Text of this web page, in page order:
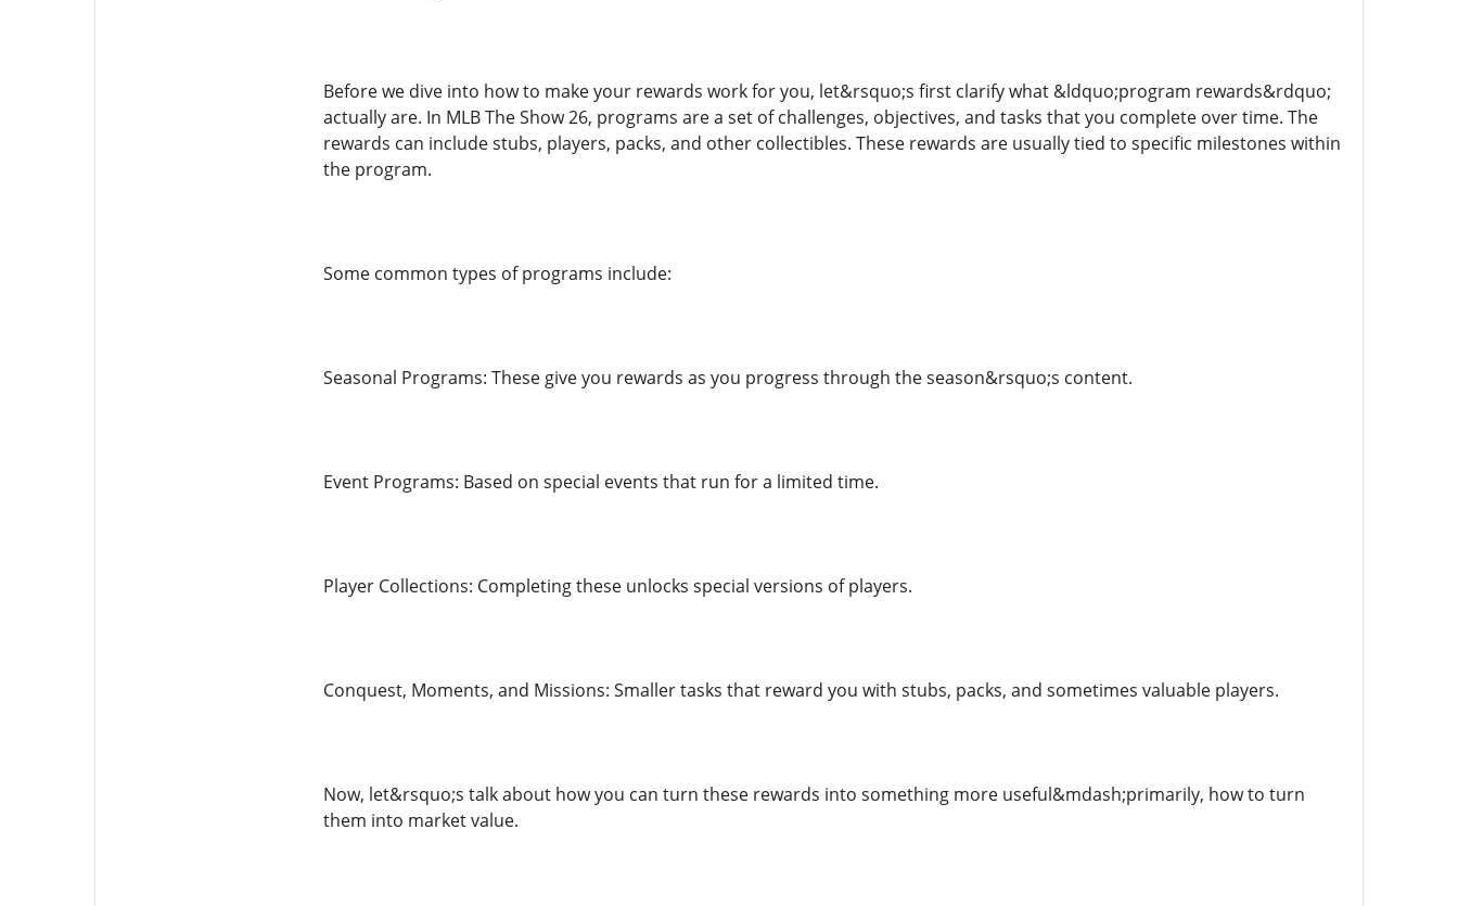
Before we dive into how to make your rewards work for you, let&rsquo;s first clarify what &ldquo;program rewards&rdquo;
actually are. In MLB The Show 26, programs are a set of challenges, objectives, and tasks that you complete over time. The
rewards can include stubs, players, packs, and other collectibles. These rewards are usually tied to specific milestones within
the program.
Some common types of programs include:
Seasonal Programs: These give you rewards as you progress through the season&rsquo;s content.
Event Programs: Based on special events that run for a limited time.
Player Collections: Completing these unlocks special versions of players.
Conquest, Moments, and Missions: Smaller tasks that reward you with stubs, packs, and sometimes valuable players.
Now, let&rsquo;s talk about how you can turn these rewards into something more useful&mdash;primarily, how to turn
them into market value.